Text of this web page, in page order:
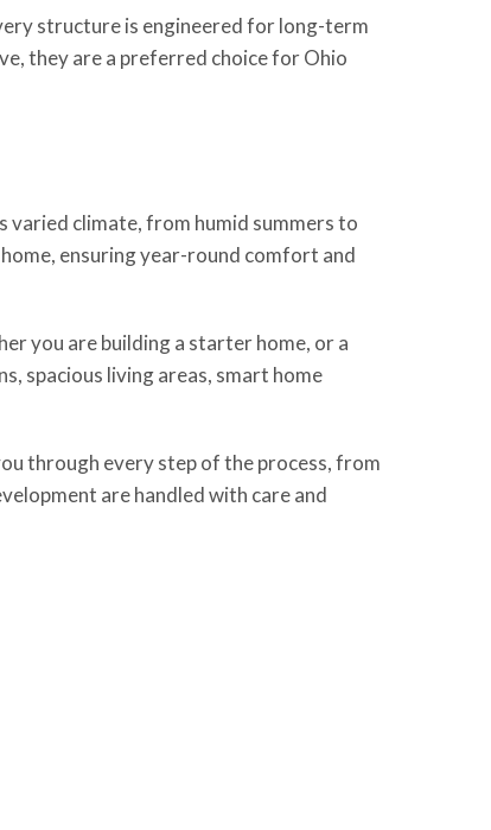
structure is engineered for long-term
they are a preferred choice for Ohio
varied climate, from humid summers to
ensuring year-round comfort and
you are building a starter home, or a
spacious living areas, smart home
through every step of the process, from
are handled with care and